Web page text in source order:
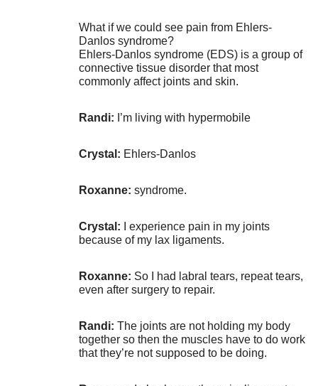
What if we could see pain from Ehlers-
Danlos syndrome?
Ehlers-Danlos syndrome (EDS) is a group of
connective tissue disorder that most
commonly affect joints and skin.
Randi: I’m living with hypermobile
Crystal: Ehlers-Danlos
Roxanne: syndrome.
Crystal:
I experience pain in my joints
because of my lax ligaments.
Roxanne: So I had labral tears, repeat tears,
even after surgery to repair.
Randi: The joints are not holding my body
together so then the muscles have to do work
that they’re not supposed to be doing.